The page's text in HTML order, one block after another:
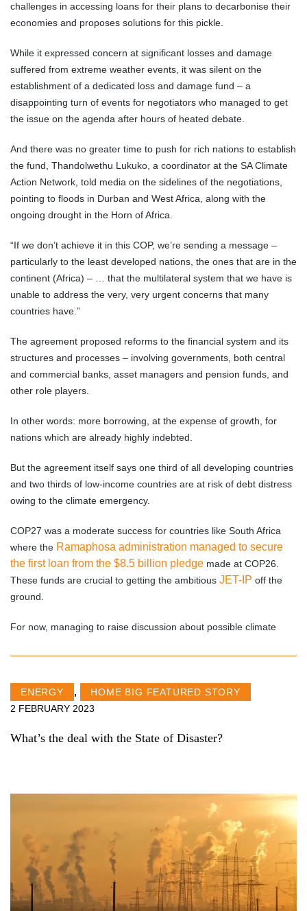
challenges in accessing loans for their plans to decarbonise their
economies and proposes solutions for this pickle.
While it expressed concern at significant losses and damage
suffered from extreme weather events, it was silent on the
establishment of a dedicated loss and damage fund – a
disappointing turn of events for negotiators who managed to get
the issue on the agenda after hours of heated debate.
And there was no greater time to push for rich nations to establish
the fund, Thandolwethu Lukuko, a coordinator at the SA Climate
Action Network, told media on the sidelines of the negotiations,
pointing to floods in Durban and West Africa, along with the
ongoing drought in the Horn of Africa.
“If we don’t achieve it in this COP, we’re sending a message –
particularly to the least developed nations, the ones that are in the
continent (Africa) – … that the multilateral system that we have is
unable to address the very, very urgent concerns that many
countries have.”
The agreement proposed reforms to the financial system and its
structures and processes – involving governments, both central
and commercial banks, asset managers and pension funds, and
other role players.
In other words: more borrowing, at the expense of growth, for
nations which are already highly indebted.
But the agreement itself says one third of all developing countries
and two thirds of low-income countries are at risk of debt distress
owing to the climate emergency.
COP27 was a moderate success for countries like South Africa
where the Ramaphosa administration managed to secure
the first loan from the $8.5 billion pledge made at COP26.
These funds are crucial to getting the ambitious JET-IP off the
ground.
For now, managing to raise discussion about possible climate
ENERGY ,
HOME BIG FEATURED STORY
2 FEBRUARY 2023
What’s the deal with the State of Disaster?